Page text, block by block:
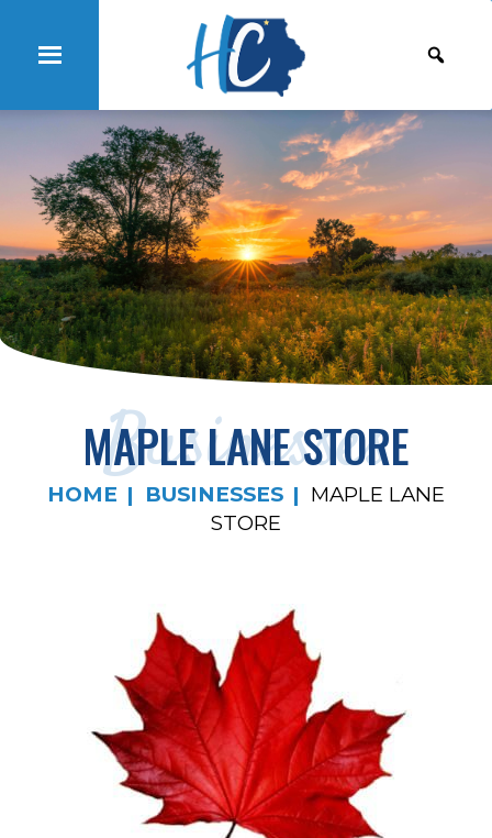
Businesses
MAPLE LANE STORE
HOME BUSINESSES
MAPLE LANE
STORE